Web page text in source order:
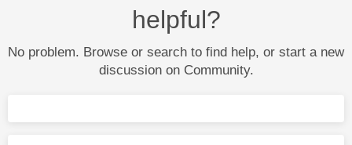
helpful?
No problem. Browse or search to find help, or start a new
discussion on Community.